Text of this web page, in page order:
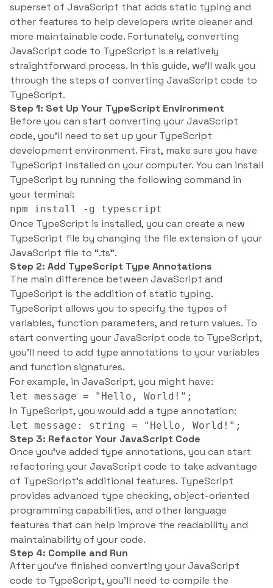
superset of JavaScript that adds static typing and
other features to help developers write cleaner and
more maintainable code. Fortunately, converting
JavaScript code to TypeScript is a relatively
straightforward process. In this guide, we’ll walk you
through the steps of converting JavaScript code to
TypeScript.
Step 1: Set Up Your TypeScript Environment
Before you can start converting your JavaScript
code, you’ll need to set up your TypeScript
development environment. First, make sure you have
TypeScript installed on your computer. You can install
TypeScript by running the following command in
your terminal:
npm install -g typescript
Once TypeScript is installed, you can create a new
TypeScript file by changing the file extension of your
JavaScript file to “.ts”.
Step 2: Add TypeScript Type Annotations
The main difference between JavaScript and
TypeScript is the addition of static typing.
TypeScript allows you to specify the types of
variables, function parameters, and return values. To
start converting your JavaScript code to TypeScript,
you’ll need to add type annotations to your variables
and function signatures.
For example, in JavaScript, you might have:
let message = "Hello, World!";
In TypeScript, you would add a type annotation:
let message: string = "Hello, World!";
Step 3: Refactor Your JavaScript Code
Once you’ve added type annotations, you can start
refactoring your JavaScript code to take advantage
of TypeScript’s additional features. TypeScript
provides advanced type checking, object-oriented
programming capabilities, and other language
features that can help improve the readability and
maintainability of your code.
Step 4: Compile and Run
After you’ve finished converting your JavaScript
code to TypeScript, you’ll need to compile the